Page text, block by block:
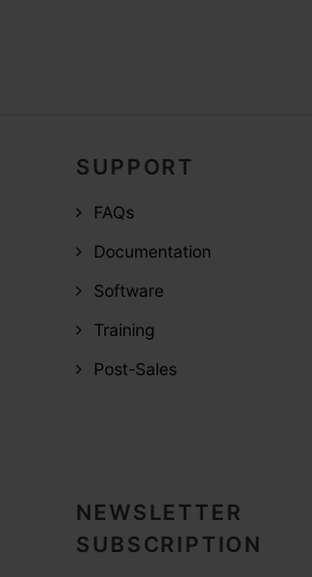
SUPPORT
FAQs
Documentation
Software
Training
Post-Sales
NEWSLETTER
SUBSCRIPTION